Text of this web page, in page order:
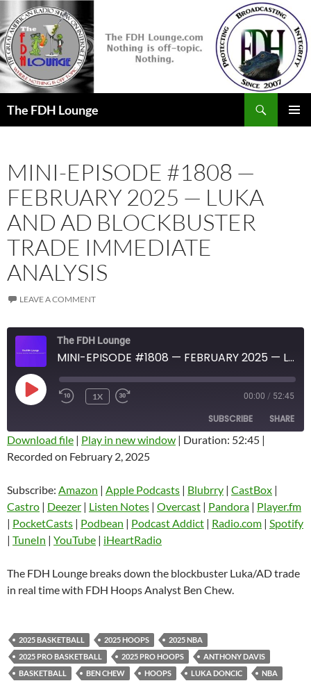
to
content
The FDH Lounge
MINI-EPISODE #1808 —
FEBRUARY 2025 — LUKA
AND AD BLOCKBUSTER
TRADE IMMEDIATE
ANALYSIS
LEAVE A COMMENT
The FDH Lounge
MINI-EPISODE #1808 — FEBRUARY 2025 — LUKA AND AD BLOCKBUSTER TRADE IMMEDIATE ANALYSIS
PLAY
EPISODE
1X 00:00 / 52:45
SUBSCRIBE SHARE
Amazon
Castro Deezer
Listen Notes Overcast
Pandora
Podcast Addict Radio.com
RSS FEED
SHARE
LINK
EMBED
Download file | Play in new window | Duration: 52:45 |
Recorded on February 2, 2025
Subscribe: Amazon | Apple Podcasts | Blubrry | CastBox |
Castro | Deezer | Listen Notes | Overcast | Pandora | Player.fm
| PocketCasts | Podbean | Podcast Addict | Radio.com | Spotify
| TuneIn | YouTube | iHeartRadio
The FDH Lounge breaks down the blockbuster Luka/AD trade
in real time with FDH Hoops Analyst Ben Chew.
2025 BASKETBALL 2025 HOOPS
2025 NBA
2025 PRO BASKETBALL
2025 PRO HOOPS
ANTHONY DAVIS
BASKETBALL
BEN CHEW HOOPS LUKA DONCIC
NBA